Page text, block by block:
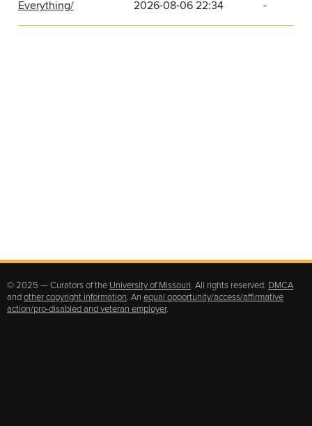
Everything/
2026-08-06 22:34 -
© 2025 — Curators of the University of Missouri. All rights reserved. DMCA
andother copyright information. An equal opportunity/access/affirmative
action/pro-disabled and veteran employer.